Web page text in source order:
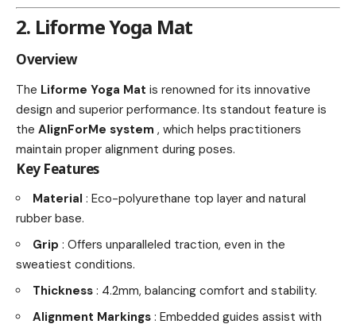
2. Liforme Yoga Mat
Overview
The Liforme Yoga Mat is renowned for its innovative
design and superior performance. Its standout feature is
the AlignForMe system , which helps practitioners
maintain proper alignment during poses.
Key Features
Material : Eco-polyurethane top layer and natural
rubber base.
Grip : Offers unparalleled traction, even in the
sweatiest conditions.
Thickness : 4.2mm, balancing comfort and stability.
Alignment Markings : Embedded guides assist with